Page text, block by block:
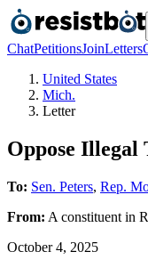
ChatPetitionsJoinLetters
United States
Mich.
Letter
Oppose
To: Sen. Peters, Rep.
From: A constituent in
October 4, 2025